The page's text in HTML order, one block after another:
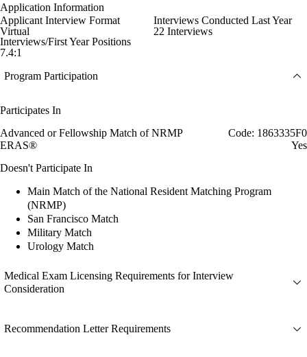
Application Information
Applicant Interview Format
Virtual
Interviews Conducted Last Year
22 Interviews
Interviews/First Year Positions
7.4:1
Program Participation
Participates In
Advanced or Fellowship Match of NRMP
Code: 1863335F0
ERAS®
Yes
Doesn't Participate In
Main Match of the National Resident Matching Program
(NRMP)
San Francisco Match
Military Match
Urology Match
Medical Exam Licensing Requirements for Interview
Consideration
Recommendation Letter Requirements